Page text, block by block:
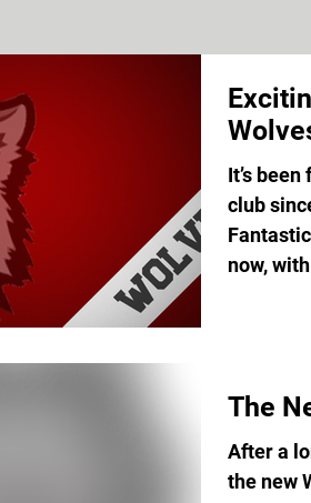
It’s
club
now,
The
After a
the new